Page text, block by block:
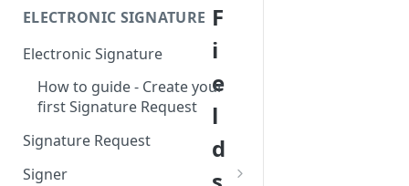
ELECTRONIC SIGNATURE
Electronic Signature
How to guide - Create your
first Signature Request
Signature Request
Signer
F
i
e
l
d